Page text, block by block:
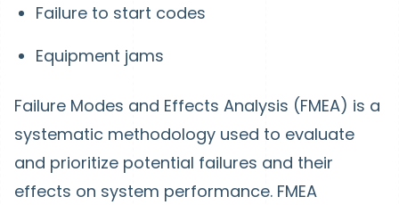
Failure to start codes
Equipment jams
Failure Modes and Effects Analysis (FMEA) is a
systematic methodology used to evaluate
and prioritize potential failures and their
effects on system performance. FMEA